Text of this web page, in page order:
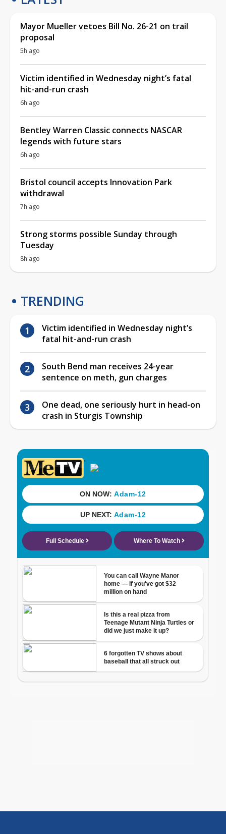
Mayor Mueller vetoes Bill No. 26-21 on trail
proposal
5h ago
Victim identified in Wednesday night’s fatal
hit-and-run crash
6h ago
Bentley Warren Classic connects NASCAR
legends with future stars
6h ago
Bristol council accepts Innovation Park
withdrawal
7h ago
Strong storms possible Sunday through
Tuesday
8h ago
TRENDING
Victim identified in Wednesday night’s
fatal hit-and-run crash
South Bend man receives 24-year
sentence on meth, gun charges
One dead, one seriously hurt in head-on
crash in Sturgis Township